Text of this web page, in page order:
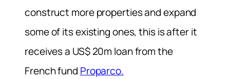
construct more properties and expand
some of its existing ones, this is after it
receives a US$ 20m loan from the
French fund Proparco.